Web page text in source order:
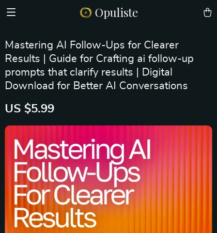
Opuliste
Mastering AI Follow-Ups for Clearer
Results | Guide for Crafting ai follow-up
prompts that clarify results | Digital
Download for Better AI Conversations
US $5.99